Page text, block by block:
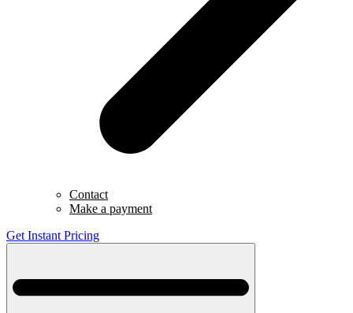
Contact
Make a payment
Get Instant Pricing